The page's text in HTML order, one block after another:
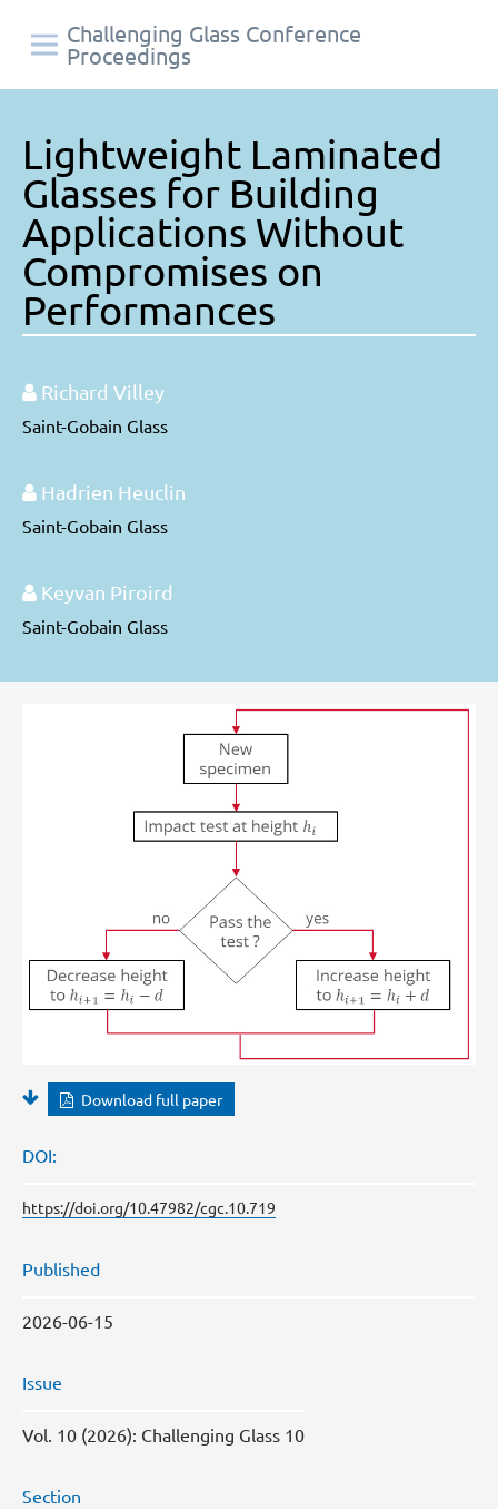
Challenging Glass Conference
Proceedings
Lightweight Laminated
Glasses for Building
Applications Without
Compromises on
Performances
Richard Villey
Saint-Gobain Glass
Hadrien Heuclin
Saint-Gobain Glass
Keyvan Piroird
Saint-Gobain Glass
Download full paper
DOI:
https://doi.org/10.47982/cgc.10.719
Published
2026-06-15
Issue
Vol. 10 (2026): Challenging Glass 10
Section